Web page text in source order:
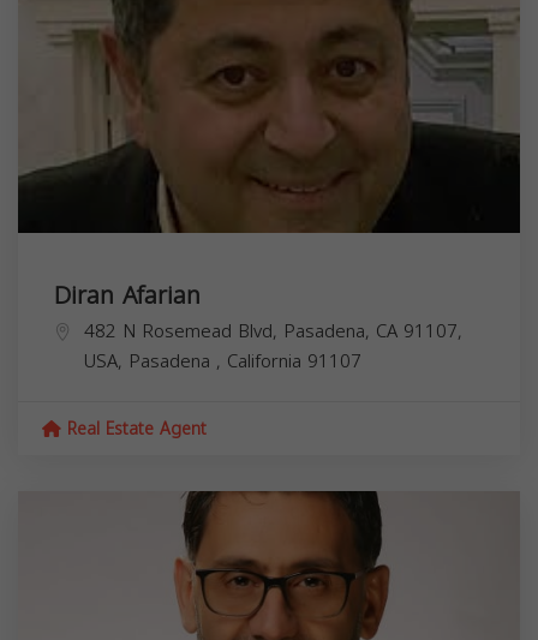
Diran Afarian
482 N Rosemead Blvd, Pasadena, CA 91107,
USA, Pasadena , California 91107
Real Estate Agent